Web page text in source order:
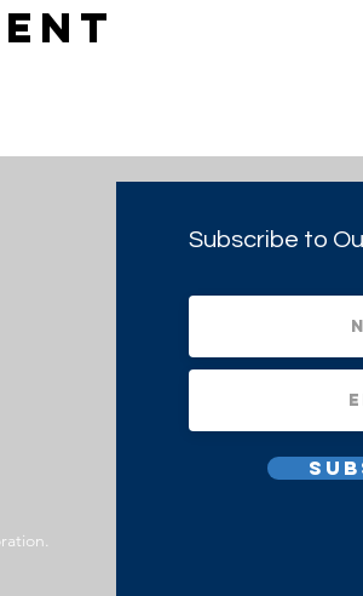
Subscribe to